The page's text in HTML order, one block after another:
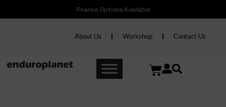
Finance Options Available
About Us Workshop Contact Us